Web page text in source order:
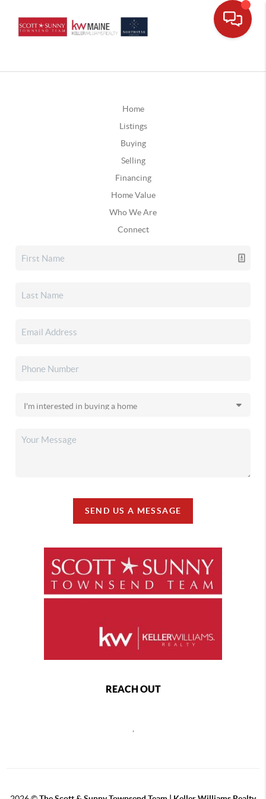
Home
Listings
Buying
Selling
Financing
Home Value
Who We Are
Connect
SEND US A MESSAGE
REACH OUT